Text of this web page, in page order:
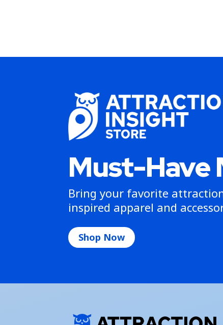
Must-Have
Bring your favorite
inspired apparel and
Shop Now